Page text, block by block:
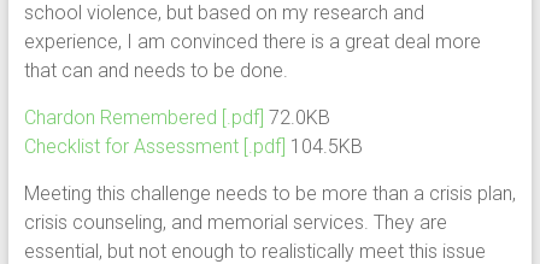
school violence, but based on my research and
experience, I am convinced there is a great deal more
that can and needs to be done.
Chardon Remembered [.pdf] 72.0KB
Checklist for Assessment [.pdf] 104.5KB
Meeting this challenge needs to be more than a crisis plan,
crisis counseling, and memorial services. They are
essential, but not enough to realistically meet this issue